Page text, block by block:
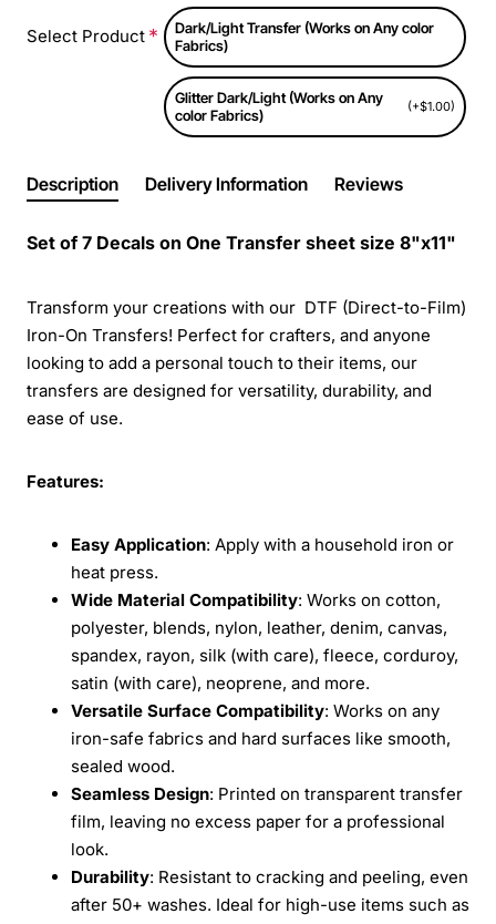
Select Product
Dark/Light Transfer (Works on Any color
Fabrics)
Glitter Dark/Light (Works on Any
color Fabrics)
(+$1.00)
Description Delivery Information Reviews
Set of 7 Decals on One Transfer sheet size 8"x11"
Transform your creations with our DTF (Direct-to-Film)
Iron-On Transfers! Perfect for crafters, and anyone
looking to add a personal touch to their items, our
transfers are designed for versatility, durability, and
ease of use.
Features:
Easy Application: Apply with a household iron or
heat press.
Wide Material Compatibility: Works on cotton,
polyester, blends, nylon, leather, denim, canvas,
spandex, rayon, silk (with care), fleece, corduroy,
satin (with care), neoprene, and more.
Versatile Surface Compatibility: Works on any
iron-safe fabrics and hard surfaces like smooth,
sealed wood.
Seamless Design: Printed on transparent transfer
film, leaving no excess paper for a professional
look.
Durability: Resistant to cracking and peeling, even
after 50+ washes. Ideal for high-use items such as